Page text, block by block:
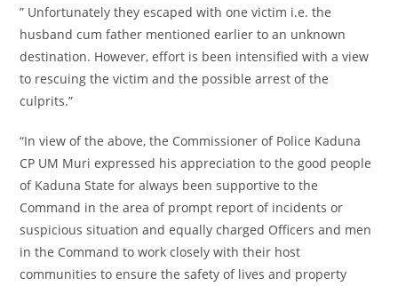
” Unfortunately they escaped with one victim i.e. the
husband cum father mentioned earlier to an unknown
destination. However, effort is been intensified with a view
to rescuing the victim and the possible arrest of the
culprits.”
“In view of the above, the Commissioner of Police Kaduna
CP UM Muri expressed his appreciation to the good people
of Kaduna State for always been supportive to the
Command in the area of prompt report of incidents or
suspicious situation and equally charged Officers and men
in the Command to work closely with their host
communities to ensure the safety of lives and property